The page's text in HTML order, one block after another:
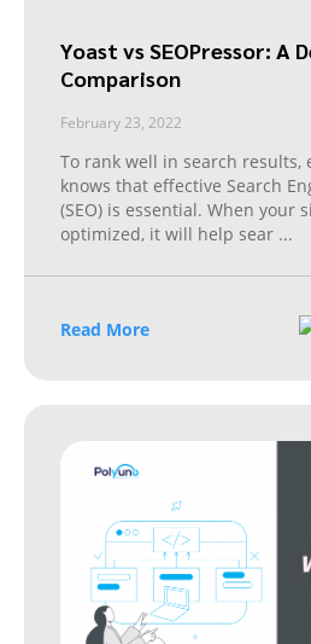
Yoast vs SEOPressor: A
Comparison
February 23, 2022
To rank well in search results,
knows that effective Search
(SEO) is essential. When your
optimized, it will help sear ...
Read More